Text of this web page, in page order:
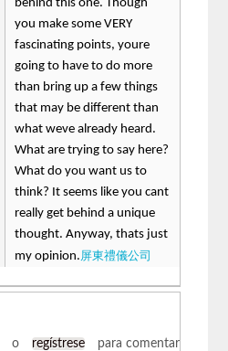
behind this one. Though
you make some VERY
fascinating points, youre
going to have to do more
than bring up a few things
that may be different than
what weve already heard.
What are trying to say here?
What do you want us to
think? It seems like you cant
really get behind a unique
thought. Anyway, thats just
my opinion. 屏東禮儀公司
o regístrese para comentar